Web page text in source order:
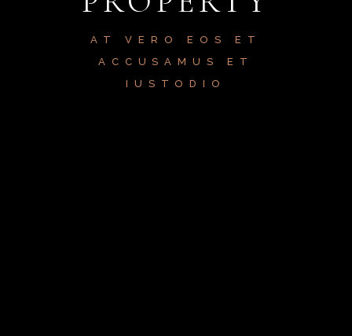
AT VERO EOS ET
ACCUSAMUS ET
IUSTODIO